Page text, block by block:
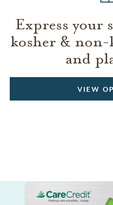
Express your
kosher & non-
and
VIEW